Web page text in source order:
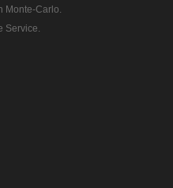
Monte-Carlo.
Service.